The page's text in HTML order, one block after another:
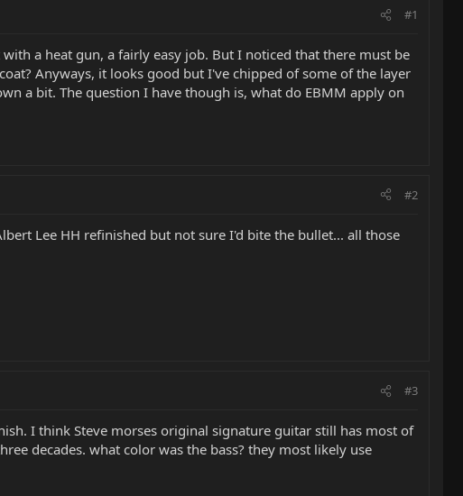
#1
a heat gun, a fairly easy job. But I noticed that there must be
Anyways, it looks good but I've chipped of some of the layer
a bit. The question I have though is, what do EBMM apply on
#2
Lee HH refinished but not sure I'd bite the bullet... all those
#3
I think Steve morses original signature guitar still has most of
decades. what color was the bass? they most likely use